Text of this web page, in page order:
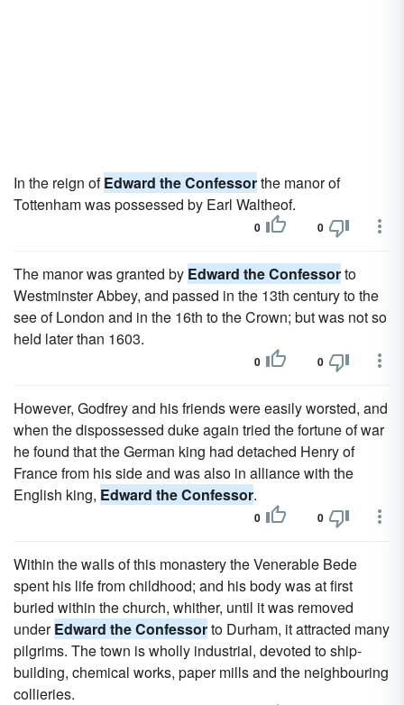
In the reign ofEdward the Confessorthe manor of
Tottenham was possessed by Earl Waltheof.
0 0
The manor was granted by Edward the Confessorto
Westminster Abbey, and passed in the 13th century to the
see of London and in the 16th to the Crown; but was not so
held later than 1603.
0 0
However, Godfrey and his friends were easily worsted, and
when the dispossessed duke again tried the fortune of war
he found that the German king had detached Henry of
France from his side and was also in alliance with the
English king, Edward the Confessor.
0 0
Within the walls of this monastery the Venerable Bede
spent his life from childhood; and his body was at first
buried within the church, whither, until it was removed
underEdward the Confessorto Durham, it attracted many
pilgrims. The town is wholly industrial, devoted to ship-
building, chemical works, paper mills and the neighbouring
collieries.